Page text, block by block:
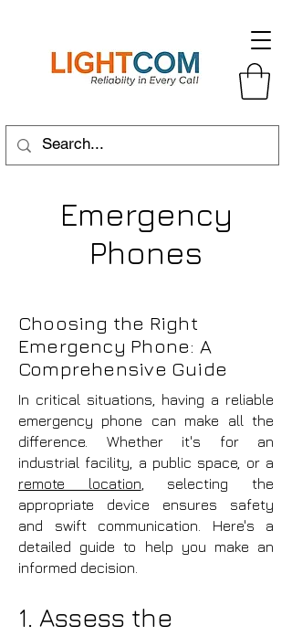
Emergency
Phones
Choosing the Right
Emergency Phone: A
Comprehensive Guide
In critical situations, having a reliable
emergency phone can make all the
difference. Whether it's for an
industrial facility, a public space, or a
remote location , selecting the
appropriate device ensures safety
and swift communication. Here's a
detailed guide to help you make an
informed decision.
1. Assess the